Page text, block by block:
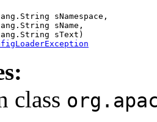
sNamespace,
sName,
sText)
class